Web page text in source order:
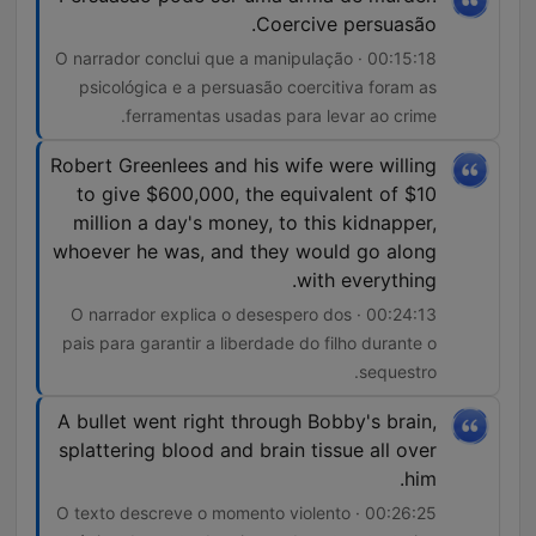
synonymous with evil, we maintain a commitment to both
factual accuracy and emotional honesty. Social justice threads
through every investigation, questioning not just who
committed these crimes, but why society's structures allowed
them to happen. We examine the role of social media in both
perpetuating and solving crimes, the way mental health stigma
creates new generations of both victims and perpetrators. True
Crime Documentary doesn't exploit tragedy—it seeks to
understand it, to prevent it, and to honor those whose lives
were cut short by violence. The investigation techniques we
employ mirror those of the best true crime documentaries:
exhaustive research, multiple source verification, expert
without oversimplification. Our crime scene investigator
consultants provide insights that go beyond what's typically
shared in mainstream true crime podcast content, offering
listeners the kind of detailed forensic science analysis usually
reserved for law enforcement training. As each episode
unfolds, the emotional reward comes not from sensationalism,
but from understanding—understanding the victims, the
perpetrators, the investigators, and ourselves. We explore how
homicide affects not just immediate families, but entire
Coercive persuasão.
00:15:18 · O narrador conclui que a manipulação
psicológica e a persuasão coercitiva foram as
ferramentas usadas para levar ao crime.
Robert Greenlees and his wife were willing
to give $600,000, the equivalent of $10
million a day's money, to this kidnapper,
whoever he was, and they would go along
with everything.
00:24:13 · O narrador explica o desespero dos
pais para garantir a liberdade do filho durante o
sequestro.
A bullet went right through Bobby's brain,
splattering blood and brain tissue all over
him.
00:26:25 · O texto descreve o momento violento